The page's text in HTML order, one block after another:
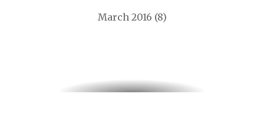
March 2016 (8)